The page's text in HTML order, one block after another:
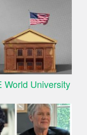
World University